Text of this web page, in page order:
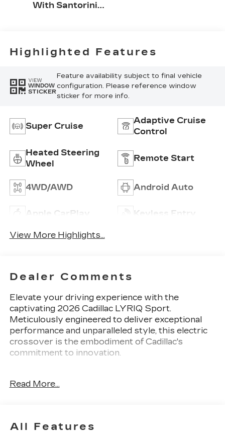
With Santorini
Perforated
Inserts
Highlighted Features
VIEW
WINDOW
STICKER
Feature availability subject to final vehicle
configuration. Please reference window
sticker for more info.
Super Cruise
Adaptive Cruise
Control
Heated Steering
Wheel
Remote Start
4WD/AWD Android Auto
Apple CarPlay Keyless Entry
View More Highlights...
Dealer Comments
Elevate your driving experience with the
captivating 2026 Cadillac LYRIQ Sport.
Meticulously engineered to deliver exceptional
performance and unparalleled style, this electric
crossover is the embodiment of Cadillac's
commitment to innovation.
- 8-Way Power Driver Seat Adjuster
- Turn signal indicator mirrors
Read More...
All Features